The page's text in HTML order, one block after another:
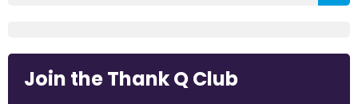
Join the Thank Q Club